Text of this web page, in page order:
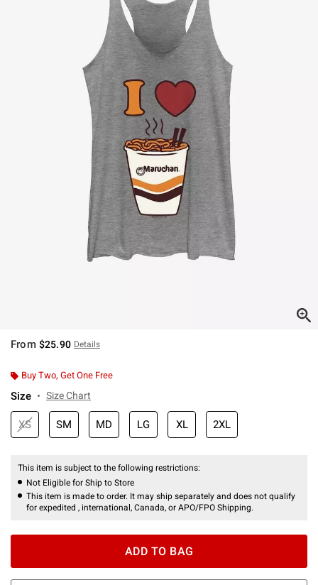
From $25.90 Details
Buy Two, Get One Free
Size Size Chart
XS SM MD LG XL 2XL
This item is subject to the following restrictions:
Not Eligible for Ship to Store
This item is made to order. It may ship separately and does not qualify
for expedited , international, Canada, or APO/FPO Shipping.
ADD TO BAG